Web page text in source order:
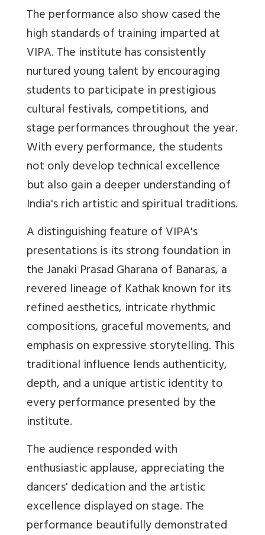
The performance also show cased the
high standards of training imparted at
VIPA. The institute has consistently
nurtured young talent by encouraging
students to participate in prestigious
cultural festivals, competitions, and
stage performances throughout the year.
With every performance, the students
not only develop technical excellence
but also gain a deeper understanding of
India's rich artistic and spiritual traditions.
A distinguishing feature of VIPA's
presentations is its strong foundation in
the Janaki Prasad Gharana of Banaras, a
revered lineage of Kathak known for its
refined aesthetics, intricate rhythmic
compositions, graceful movements, and
emphasis on expressive storytelling. This
traditional influence lends authenticity,
depth, and a unique artistic identity to
every performance presented by the
institute.
The audience responded with
enthusiastic applause, appreciating the
dancers' dedication and the artistic
excellence displayed on stage. The
performance beautifully demonstrated